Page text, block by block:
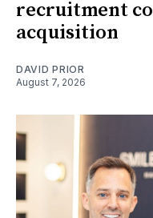
recruitment
acquisition
DAVID PRIOR
August 7, 2026